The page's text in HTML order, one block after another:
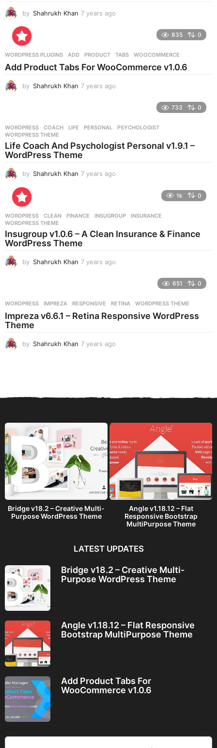
by Shahrukh Khan 7 years ago
s
a
835 0
WORDPRESS PLUGINS ADD ,PRODUCT ,TABS ,WOOCOMMERCE
Add Product Tabs For WooCommerce v1.0.6
by Shahrukh Khan 7 years ago
s
a
g
733 0
WORDPRESS COACH ,LIFE ,PERSONAL ,PSYCHOLOGIST
WORDPRESS THEME
Life Coach And Psychologist Personal v1.9.1 –
WordPress Theme
by Shahrukh Khan 7 years ago
s
a
g
1k 0
WORDPRESS CLEAN ,FINANCE ,INSUGROUP ,INSURANCE
WORDPRESS THEME
Insugroup v1.0.6 – A Clean Insurance & Finance
WordPress Theme
by Shahrukh Khan 7 years ago
s
a
651 0
WORDPRESS IMPREZA ,RESPONSIVE ,RETINA ,WORDPRESS THEME
Impreza v6.6.1 – Retina Responsive WordPress
Theme
by Shahrukh Khan 7 years ago
a
Bridge v18.2 – Creative Multi-
Purpose WordPress Theme
Angle v1.18.12 – Flat
Responsive Bootstrap
MultiPurpose Theme
LATEST UPDATES
Bridge v18.2 – Creative Multi-
Purpose WordPress Theme
Angle v1.18.12 – Flat Responsive
Bootstrap MultiPurpose Theme
Add Product Tabs For
WooCommerce v1.0.6